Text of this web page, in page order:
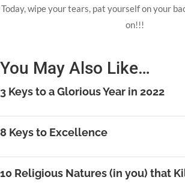
Today, wipe your tears, pat yourself on your
on!!!
You May Also Like…
3 Keys to a Glorious Year in 2022
8 Keys to Excellence
10 Religious Natures (in you) that